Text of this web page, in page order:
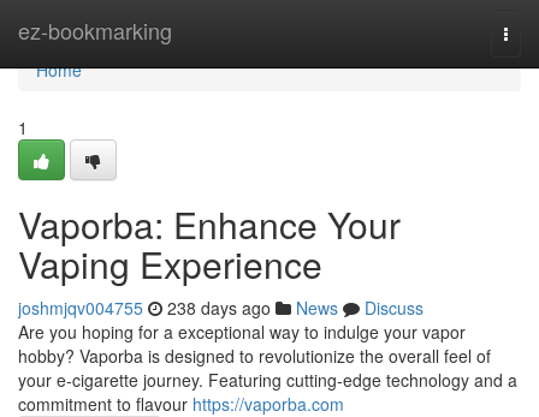
ez-bookmarking
Home
Home
1
Vaporba: Enhance Your
Vaping Experience
joshmjqv004755 238 days ago News
Discuss
Are you hoping for a exceptional way to indulge your vapor
hobby? Vaporba is designed to revolutionize the overall feel of
your e-cigarette journey. Featuring cutting-edge technology and a
commitment to flavour https://vaporba.com